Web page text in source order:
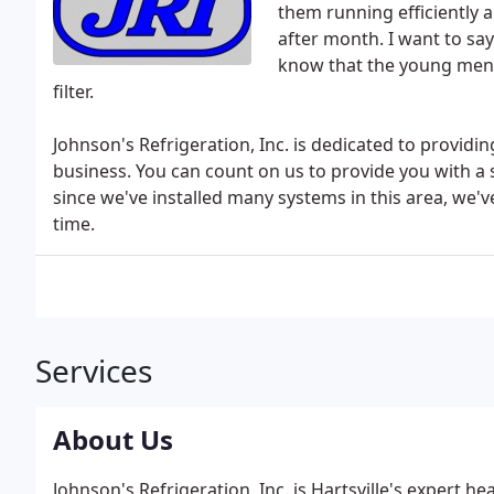
them running efficiently
after month. I want to
know that the young
filter.
Johnson's Refrigeration, Inc. is dedicated to
business. You can count on us to provide you with
since we've installed many systems in this area,
time.
Services
About Us